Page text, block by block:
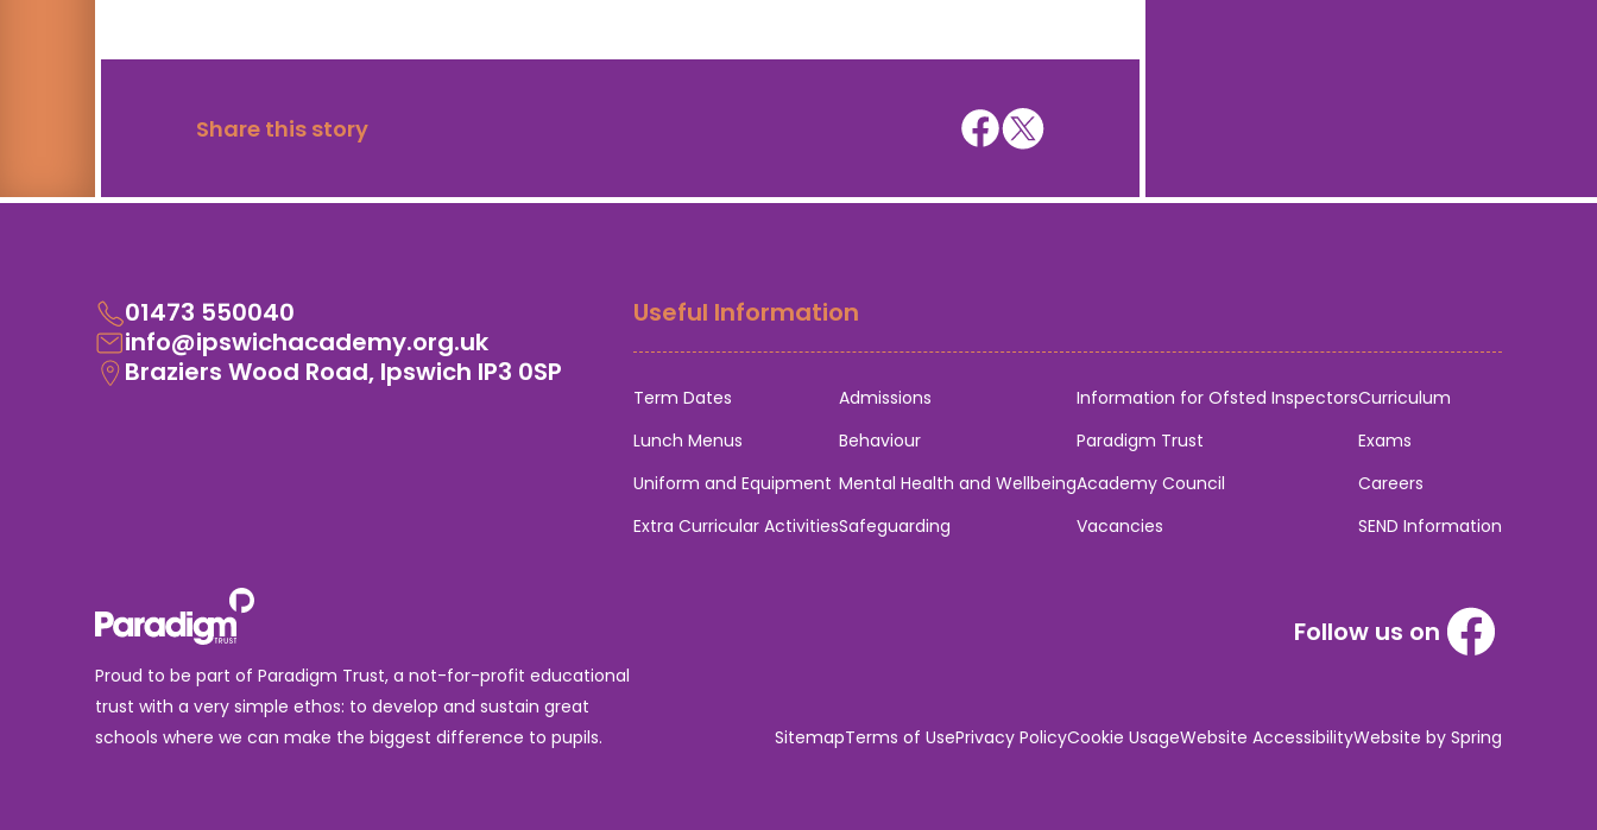
Share this story
01473 550040
info@ipswichacademy.org.uk
Braziers Wood Road, Ipswich IP3 0SP
Proud to be part of Paradigm Trust, a not-for-profit educational
trust with a very simple ethos: to develop and sustain great
schools where we can make the biggest difference to pupils.
Useful Information
Term Dates
Lunch Menus
Uniform and Equipment
Extra Curricular Activities
Admissions
Behaviour
Mental Health and Wellbeing
Safeguarding
Information for Ofsted Inspectors
Paradigm Trust
Academy Council
Vacancies
Curriculum
Exams
Careers
SEND Information
Follow us on
SitemapTerms of UsePrivacy PolicyCookie UsageWebsite AccessibilityWebsite by Spring